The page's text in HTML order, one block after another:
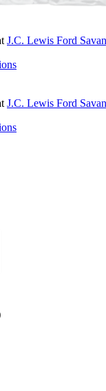
J.C. Lewis Ford
J.C. Lewis Ford